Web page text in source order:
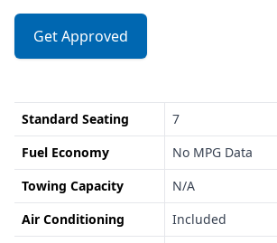
Get Approved
Standard Seating
7
Fuel Economy
No MPG Data
Towing Capacity
N/A
Air Conditioning
Included